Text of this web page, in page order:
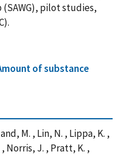
(SAWG), pilot studies,
of substance
M. , Lin, N. , Lippa, K. ,
Norris, J. , Pratt, K. ,